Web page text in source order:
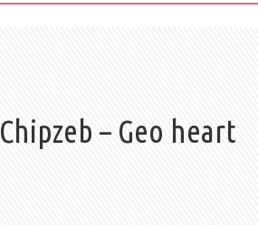
Chipzeb – Geo heart